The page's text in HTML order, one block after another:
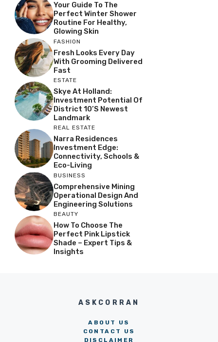
Your Guide To The
Perfect Winter Shower
Routine For Healthy,
Glowing Skin
FASHION
Fresh Looks Every Day
With Grooming Delivered
Fast
ESTATE
Skye At Holland:
Investment Potential Of
District 10’s Newest
Landmark
REAL ESTATE
Narra Residences
Investment Edge:
Connectivity, Schools &
Eco-Living
BUSINESS
Comprehensive Mining
Operational Design And
Engineering Solutions
BEAUTY
How To Choose The
Perfect Pink Lipstick
Shade – Expert Tips &
Insights
ASKCORRAN
ABOUT US
CONTACT US
DISCLAIMER